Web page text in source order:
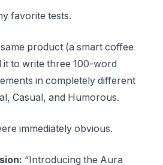
favorite tests.
product (a smart coffee
it to write three 100-word
in completely different
Casual, and Humorous.
immediately obvious.
“Introducing the Aura